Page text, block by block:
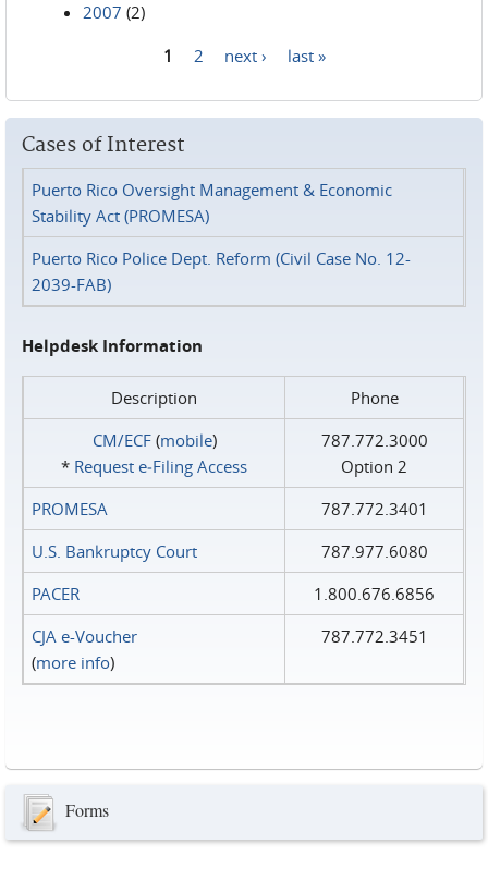
2007 (2)
1 2 next › last »
Cases of Interest
Puerto Rico Oversight Management & Economic
Stability Act (PROMESA)
Puerto Rico Police Dept. Reform (Civil Case No. 12-
2039-FAB)
Helpdesk Information
Description
Phone
CM/ECF(mobile)
* Request e‑Filing Access
787.772.3000
Option 2
PROMESA
787.772.3401
U.S. Bankruptcy Court
787.977.6080
PACER
1.800.676.6856
CJA e-Voucher
(more info)
787.772.3451
Forms